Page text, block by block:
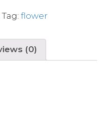
Tag: flower
(0)